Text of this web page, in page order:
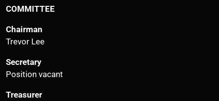
COMMITTEE
Chairman
Trevor Lee
Secretary
Position vacant
Treasurer